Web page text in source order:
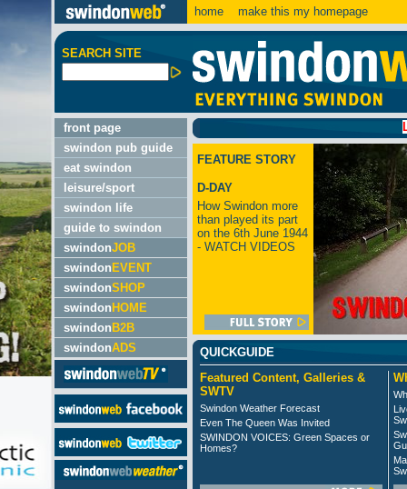
home make this my homepage
SEARCH SITE
front page
swindon pub guide
eat swindon
leisure/sport
swindon life
guide to swindon
swindonJOB
swindon EVENT
swindonSHOP
swindon HOME
swindon B2B
swindonADS
LATEST:
FEATURE STORY
D-DAY
How Swindon more
than played its part
on the 6th June 1944
- WATCH VIDEOS
QUICKGUIDE
Featured Content, Galleries &
SWTV
Swindon Weather Forecast
Even The Queen Was Invited
SWINDON VOICES: Green Spaces or
Homes?